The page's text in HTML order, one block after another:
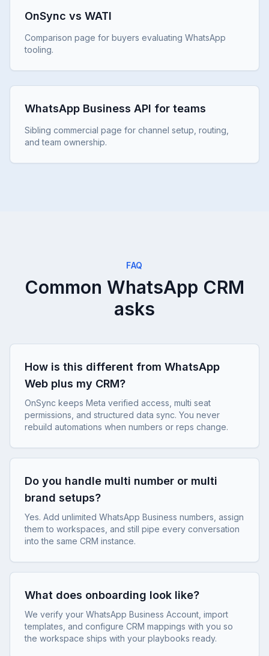
OnSync vs WATI
Comparison page for buyers evaluating WhatsApp
tooling.
WhatsApp Business API for teams
Sibling commercial page for channel setup, routing,
and team ownership.
FAQ
Common WhatsApp CRM
asks
How is this different from WhatsApp
Web plus my CRM?
OnSync keeps Meta verified access, multi seat
permissions, and structured data sync. You never
rebuild automations when numbers or reps change.
Do you handle multi number or multi
brand setups?
Yes. Add unlimited WhatsApp Business numbers, assign
them to workspaces, and still pipe every conversation
into the same CRM instance.
What does onboarding look like?
We verify your WhatsApp Business Account, import
templates, and configure CRM mappings with you so
the workspace ships with your playbooks ready.